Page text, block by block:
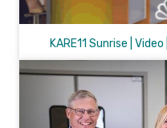
KARE11 Sunrise |